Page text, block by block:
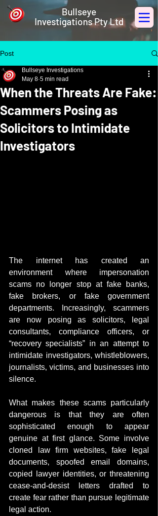
Bullseye
Investigations Pty Ltd
Post
When the Threats Are Fake:
Scammers Posing as
Solicitors to Intimidate
Investigators
Bullseye Investigations
May 8 5 min read
The internet has created an
environment where impersonation
scams no longer stop at fake banks,
fake brokers, or fake government
departments. Increasingly, scammers
are now posing as solicitors, legal
consultants, compliance officers, or
“recovery specialists” in an attempt to
intimidate investigators, whistleblowers,
journalists, victims, and businesses into
silence.
What makes these scams particularly
dangerous is that they are often
sophisticated enough to appear
genuine at first glance. Some involve
cloned law firm websites, fake legal
documents, spoofed email domains,
copied lawyer identities, or threatening
cease-and-desist letters drafted to
create fear rather than pursue legitimate
legal action.